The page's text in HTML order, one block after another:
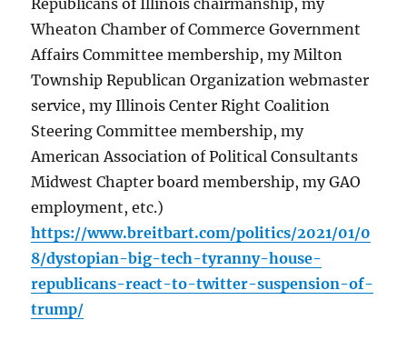
Republicans of Illinois chairmanship, my
Wheaton Chamber of Commerce Government
Affairs Committee membership, my Milton
Township Republican Organization webmaster
service, my Illinois Center Right Coalition
Steering Committee membership, my
American Association of Political Consultants
Midwest Chapter board membership, my GAO
employment, etc.)
https://www.breitbart.com/politics/2021/01/0
8/dystopian-big-tech-tyranny-house-
republicans-react-to-twitter-suspension-of-
trump/